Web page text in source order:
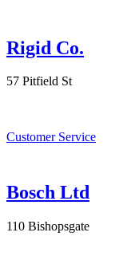
Rigid Co.
57 Pitfield St
Customer Service
Bosch Ltd
110 Bishopsgate